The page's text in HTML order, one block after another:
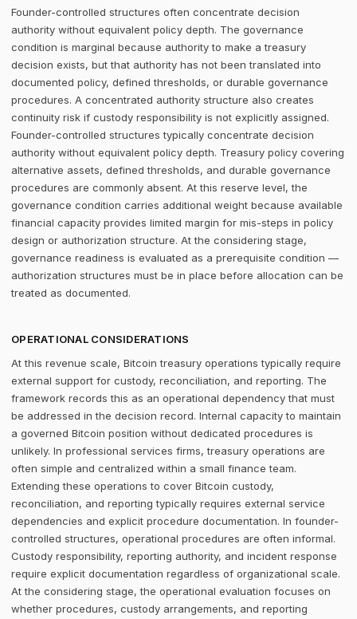
Founder-controlled structures often concentrate decision
authority without equivalent policy depth. The governance
condition is marginal because authority to make a treasury
decision exists, but that authority has not been translated into
documented policy, defined thresholds, or durable governance
procedures. A concentrated authority structure also creates
continuity risk if custody responsibility is not explicitly assigned.
Founder-controlled structures typically concentrate decision
authority without equivalent policy depth. Treasury policy covering
alternative assets, defined thresholds, and durable governance
procedures are commonly absent. At this reserve level, the
governance condition carries additional weight because available
financial capacity provides limited margin for mis-steps in policy
design or authorization structure. At the considering stage,
governance readiness is evaluated as a prerequisite condition —
authorization structures must be in place before allocation can be
treated as documented.
OPERATIONAL CONSIDERATIONS
At this revenue scale, Bitcoin treasury operations typically require
external support for custody, reconciliation, and reporting. The
framework records this as an operational dependency that must
be addressed in the decision record. Internal capacity to maintain
a governed Bitcoin position without dedicated procedures is
unlikely. In professional services firms, treasury operations are
often simple and centralized within a small finance team.
Extending these operations to cover Bitcoin custody,
reconciliation, and reporting typically requires external service
dependencies and explicit procedure documentation. In founder-
controlled structures, operational procedures are often informal.
Custody responsibility, reporting authority, and incident response
require explicit documentation regardless of organizational scale.
At the considering stage, the operational evaluation focuses on
whether procedures, custody arrangements, and reporting